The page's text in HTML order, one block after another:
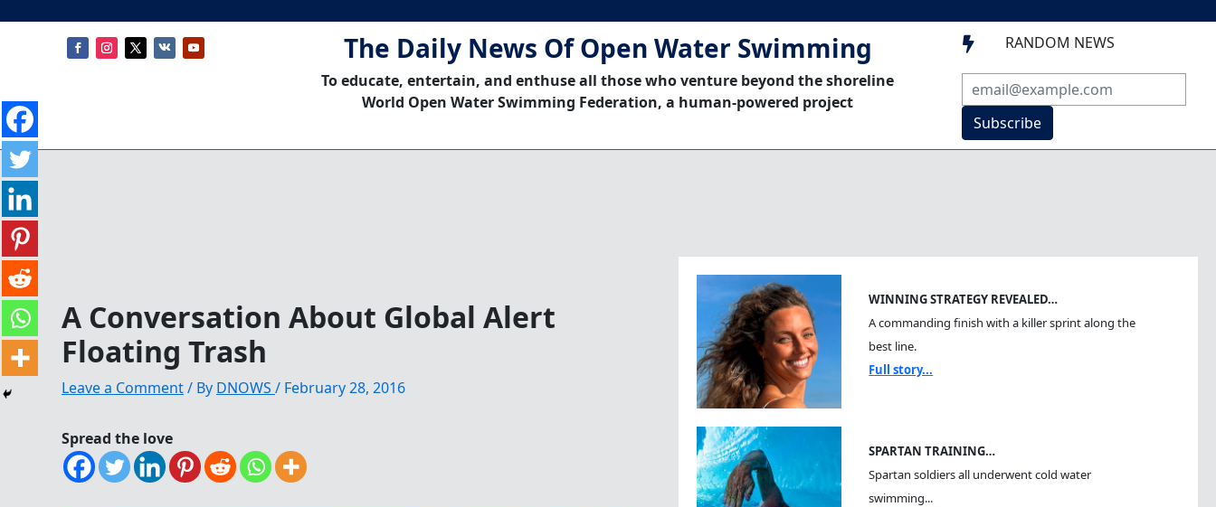
The Daily News Of Open Water Swimming
To educate, entertain, and enthuse all those who venture beyond the shoreline
World Open Water Swimming Federation, a human-powered project
 RANDOM NEWS
Subscribe
A Conversation About Global ​Alert
Floating ​Trash
Leave a Comment/ By DNOWS / February 28, 2016
Spread the love
WINNING STRATEGY REVEALED…
A commanding finish with a killer sprint along the
best line.
Full story...
SPARTAN TRAINING…
Spartan soldiers all underwent cold water
swimming...